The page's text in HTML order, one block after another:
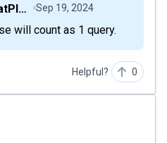
Mohammed_ChatPlaygroundAI Sep 19, 2024
will count as 1 query.
Helpful? 0